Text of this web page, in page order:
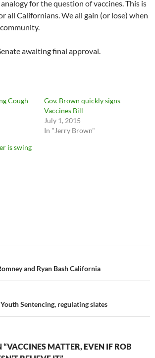
for the question of vaccines. This is
all Californians. We all gain (or lose) when
awaiting final approval.
Cough
Gov. Brown quickly signs
Vaccines Bill
July 1, 2015
In "Jerry Brown"
is swing
and Ryan Bash California
Sentencing, regulating slates
MATTER, EVEN IF ROB